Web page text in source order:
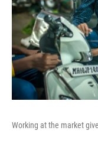
Working at the market